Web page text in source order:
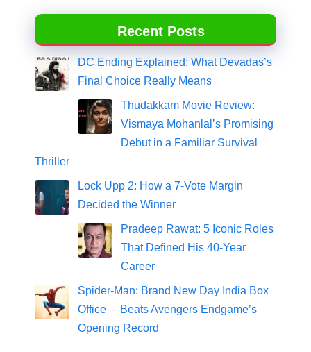
Recent Posts
DC Ending Explained: What Devadas’s
Final Choice Really Means
Thudakkam Movie Review:
Vismaya Mohanlal’s Promising
Debut in a Familiar Survival
Thriller
Lock Upp 2: How a 7-Vote Margin
Decided the Winner
Pradeep Rawat: 5 Iconic Roles
That Defined His 40-Year
Career
Spider-Man: Brand New Day India Box
Office— Beats Avengers Endgame’s
Opening Record